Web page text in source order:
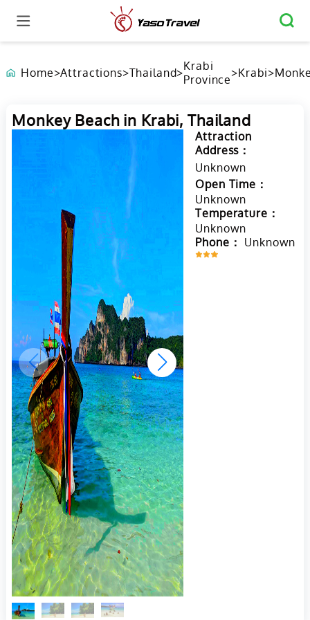
Home>Attractions>Thailand>Krabi
Province>Krabi>
Monkey Beach in Krabi, Thailand
Attraction
Address：
Unknown
Open Time：
Unknown
Temperature：
Unknown
Phone： Unknown